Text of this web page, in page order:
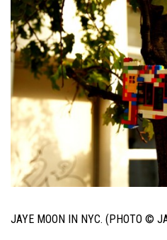
JAYE MOON IN NYC. (PHOTO ©